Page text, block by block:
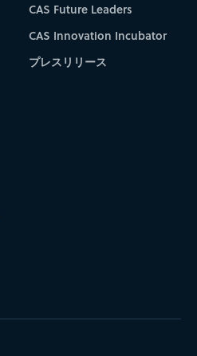
CAS Future Leaders
CAS Innovation Incubator
プレスリリース